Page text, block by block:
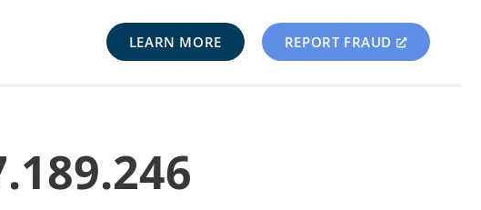
LEARN MORE REPORT FRAUD